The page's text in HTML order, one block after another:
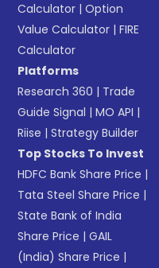
Calculator |Option
Value Calculator |FIRE
Calculator
Platforms
Research 360 | Trade
Guide Signal |MO API |
Riise |Strategy Builder
Top Stocks To Invest
HDFC Bank Share Price |
Tata Steel Share Price |
State Bank of India
Share Price |GAIL
(India) Share Price |